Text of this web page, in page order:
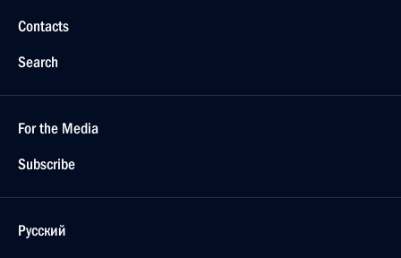
Contacts
Search
For the Media
Subscribe
Русский